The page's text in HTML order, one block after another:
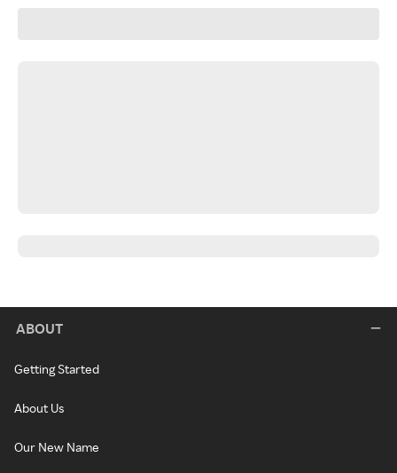
ABOUT
Getting Started
About Us
Our New Name